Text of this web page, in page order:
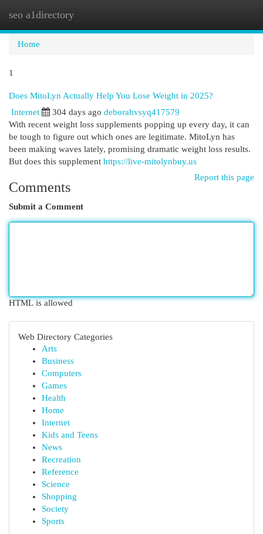
seo a1directory
Home
1
Does MitoLyn Actually Help You Lose Weight in 2025?
Internet 304 days ago deborahvsyq417579
With recent weight loss supplements popping up every day, it can
be tough to figure out which ones are legitimate. MitoLyn has
been making waves lately, promising dramatic weight loss results.
But does this supplement https://live-mitolynbuy.us
Report this page
Comments
Submit a Comment
HTML is allowed
Web Directory Categories
Arts
Business
Computers
Games
Health
Home
Internet
Kids and Teens
News
Recreation
Reference
Science
Shopping
Society
Sports